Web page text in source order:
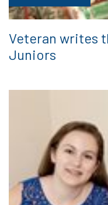
Veteran writes
Juniors